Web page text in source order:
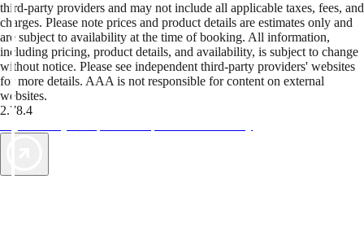
third-party providers and may not include all applicable taxes, fees, and
charges. Please note prices and product details are estimates only and
are subject to availability at the time of booking. All information,
including pricing, product details, and availability, is subject to change
without notice. Please see independent third-party providers' websites
for more details. AAA is not responsible for content on external
websites.
2.78.4